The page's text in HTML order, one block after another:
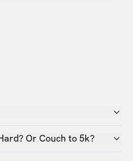
Or Couch to 5k?